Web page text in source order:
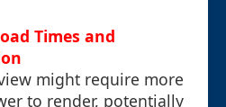
Times and
might require more
to render, potentially